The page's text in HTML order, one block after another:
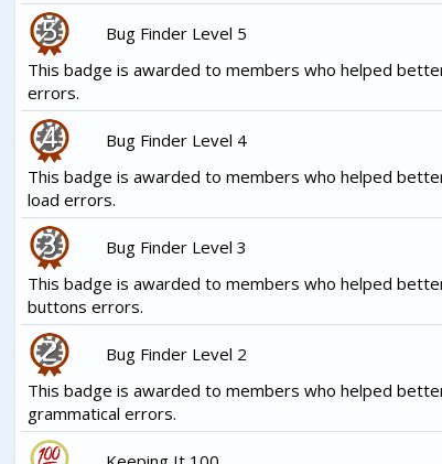
Bug Finder Level 5
This badge is awarded to members who helped
errors.
Bug Finder Level 4
This badge is awarded to members who helped
load errors.
Bug Finder Level 3
This badge is awarded to members who helped
buttons errors.
Bug Finder Level 2
This badge is awarded to members who helped
grammatical errors.